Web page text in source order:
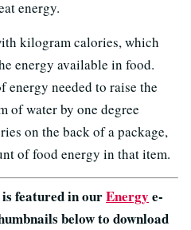
energy.
kilogram calories, which
energy available in food.
energy needed to raise the
of water by one degree
on the back of a package,
of food energy in that item.
featured in ourEnergy e-
below to download